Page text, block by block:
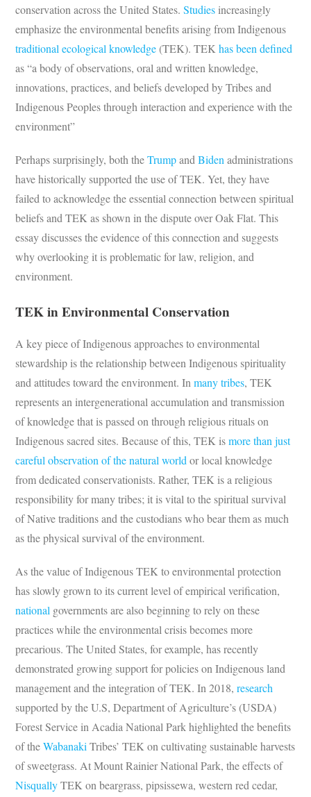
conservation across the United States.Studies increasingly
emphasize the environmental benefits arising from Indigenous
traditional ecological knowledge (TEK). TEKhas been defined
as “a body of observations, oral and written knowledge,
innovations, practices, and beliefs developed by Tribes and
Indigenous Peoples through interaction and experience with the
environment”
Perhaps surprisingly, both theTrumpandBiden administrations
have historically supported the use of TEK. Yet, they have
failed to acknowledge the essential connection between spiritual
beliefs and TEK as shown in the dispute over Oak Flat. This
essay discusses the evidence of this connection and suggests
why overlooking it is problematic for law, religion, and
environment.
TEK in Environmental Conservation
A key piece of Indigenous approaches to environmental
stewardship is the relationship between Indigenous spirituality
and attitudes toward the environment. Inmany tribes, TEK
represents an intergenerational accumulation and transmission
of knowledge that is passed on through religious rituals on
Indigenous sacred sites. Because of this, TEK ismore than just
careful observation of the natural world or local knowledge
from dedicated conservationists. Rather, TEK is a religious
responsibility for many tribes; it is vital to the spiritual survival
of Native traditions and the custodians who bear them as much
as the physical survival of the environment.
As the value of Indigenous TEK to environmental protection
has slowly grown to its current level of empirical verification,
national governments are also beginning to rely on these
practices while the environmental crisis becomes more
precarious. The United States, for example, has recently
demonstrated growing support for policies on Indigenous land
management and the integration of TEK. In 2018,research
supported by the U.S, Department of Agriculture’s (USDA)
Forest Service in Acadia National Park highlighted the benefits
of theWabanaki Tribes’ TEK on cultivating sustainable harvests
of sweetgrass. At Mount Rainier National Park, the effects of
NisquallyTEK on beargrass, pipsissewa, western red cedar,